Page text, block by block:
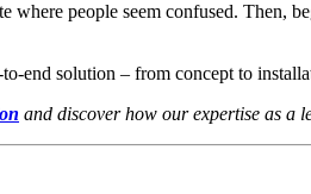
where people seem confused. Then,
end solution – from concept to
and discover how our expertise as a